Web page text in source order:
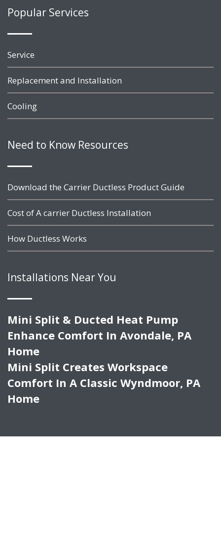
Popular Services
Service
Replacement and Installation
Cooling
Need to Know Resources
Download the Carrier Ductless Product Guide
Cost of A carrier Ductless Installation
How Ductless Works
Installations Near You
Mini Split & Ducted Heat Pump
Enhance Comfort In Avondale, PA
Home
Mini Split Creates Workspace
Comfort In A Classic Wyndmoor, PA
Home